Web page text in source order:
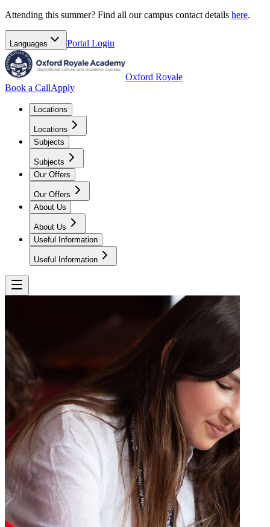
Attending this summer? Find all our campus contact details here.
Languages Portal Login
Oxford Royale
Book a CallApply
Locations
Locations
Subjects
Subjects
Our Offers
Our Offers
About Us
About Us
Useful Information
Useful Information